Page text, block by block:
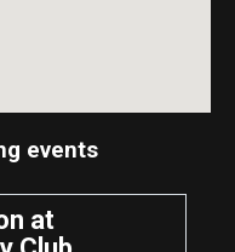
events
at